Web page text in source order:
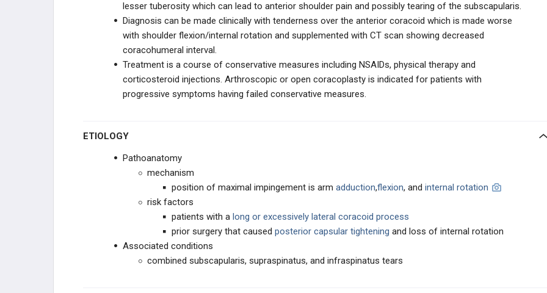
AC PATHOLOGY
SHOULDER THROWING
NEUROVASCULAR DISORDERS
ARTHRITIS & STIFFNESS
SHOULDER ARTHROPLASTY
SHOULDER ARTHROSCOPY
lesser tuberosity which can lead to anterior shoulder pain and possibly tearing of the subscapularis.
Diagnosis can be made clinically with tenderness over the anterior coracoid which is made worse
with shoulder flexion/internal rotation and supplemented with CT scan showing decreased
coracohumeral interval.
Treatment is a course of conservative measures including NSAIDs, physical therapy and
corticosteroid injections. Arthroscopic or open coracoplasty is indicated for patients with
progressive symptoms having failed conservative measures.
ETIOLOGY
Pathoanatomy
mechanism
position of maximal impingement is arm adduction,flexion, and internal rotation
risk factors
patients with a long or excessively lateral coracoid process
prior surgery that caused posterior capsular tightening and loss of internal rotation
Associated conditions
combined subscapularis, supraspinatus, and infraspinatus tears